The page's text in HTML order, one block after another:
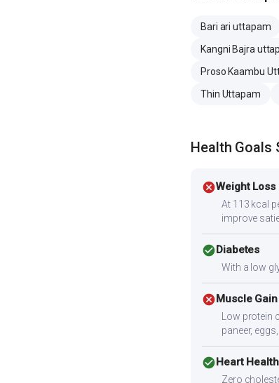
Bari ari uttapam
Kangni Bajra
Proso Kaambu
Thin Uttapam
Health Goals
cancelWeight Loss
At 113 kcal
improve
check_circleDiabetes
With a low
cancelMuscle Gain
Low
paneer,
check_circleHeart Health
Zero